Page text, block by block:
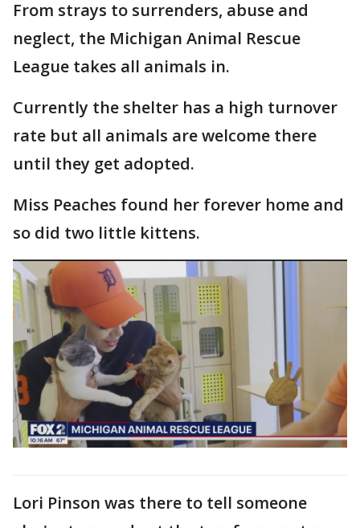
From strays to surrenders, abuse and
neglect, the Michigan Animal Rescue
League takes all animals in.
Currently the shelter has a high turnover
rate but all animals are welcome there
until they get adopted.
Miss Peaches found her forever home and
so did two little kittens.
Lori Pinson was there to tell someone